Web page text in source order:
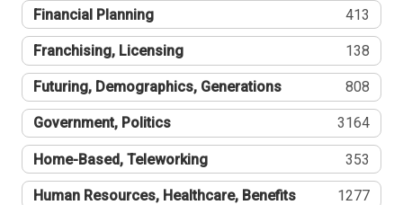
Financial Planning 413
Franchising, Licensing 138
Futuring, Demographics, Generations 808
Government, Politics 3164
Home-Based, Teleworking 353
Human Resources, Healthcare, Benefits 1277